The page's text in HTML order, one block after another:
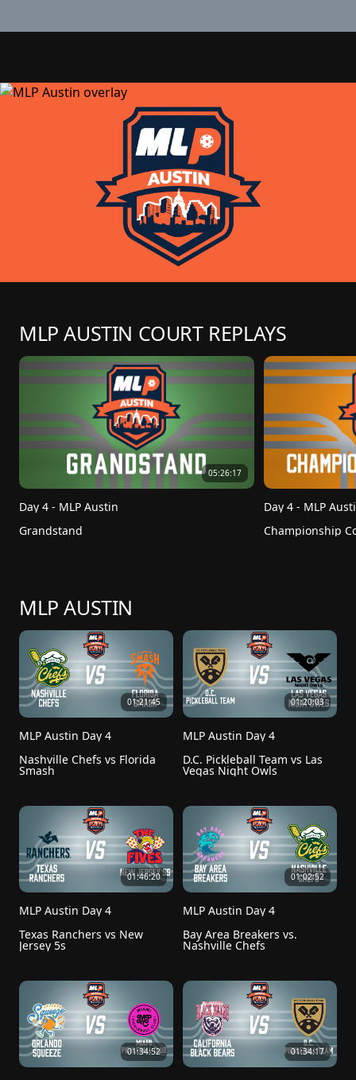
MLP AUSTIN COURT REPLAYS
05:26:17
Day 4 - MLP Austin
Grandstand
Day 4 - MLP
Championship
MLP AUSTIN
01:21:45
MLP Austin Day 4
Nashville Chefs vs Florida
Smash
01:20:03
MLP Austin Day 4
D.C. Pickleball Team vs Las
Vegas Night Owls
01:46:20
MLP Austin Day 4
Texas Ranchers vs New
Jersey 5s
01:02:52
MLP Austin Day 4
Bay Area Breakers vs.
Nashville Chefs
01:34:52 01:34:17